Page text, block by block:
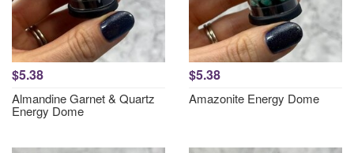
$5.38
Almandine Garnet & Quartz
Energy Dome
$5.38
Amazonite Energy Dome